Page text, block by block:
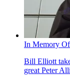
In Memory
Bill Elliott
great Peter